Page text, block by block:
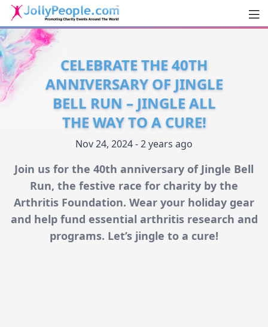
JollyPeople.Com
CELEBRATE THE 40TH
ANNIVERSARY OF JINGLE
BELL RUN – JINGLE ALL
THE WAY TO A CURE!
Nov 24, 2024 - 2 years ago
Join us for the 40th anniversary of Jingle Bell
Run, the festive race for charity by the
Arthritis Foundation. Wear your holiday gear
and help fund essential arthritis research and
programs. Let’s jingle to a cure!